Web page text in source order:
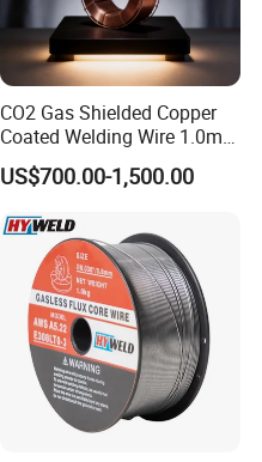
CO2 Gas Shielded Copper
Coated Welding Wire 1.0mm
Er70s-6, Low Spatter Stable
Arc Welding Wire 1.0mm
Machinery Welding
Applications
US$700.00-1,500.00